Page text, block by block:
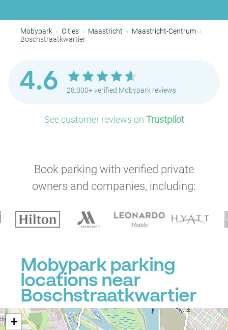
Mobypark Cities Maastricht
Maastricht-Centrum
Boschstraatkwartier
4.6 28,000+ verified Mobypark reviews
See customer reviews on Trustpilot
Book parking with verified private
owners and companies, including:
Mobypark parking
locations near
Boschstraatkwartier
+